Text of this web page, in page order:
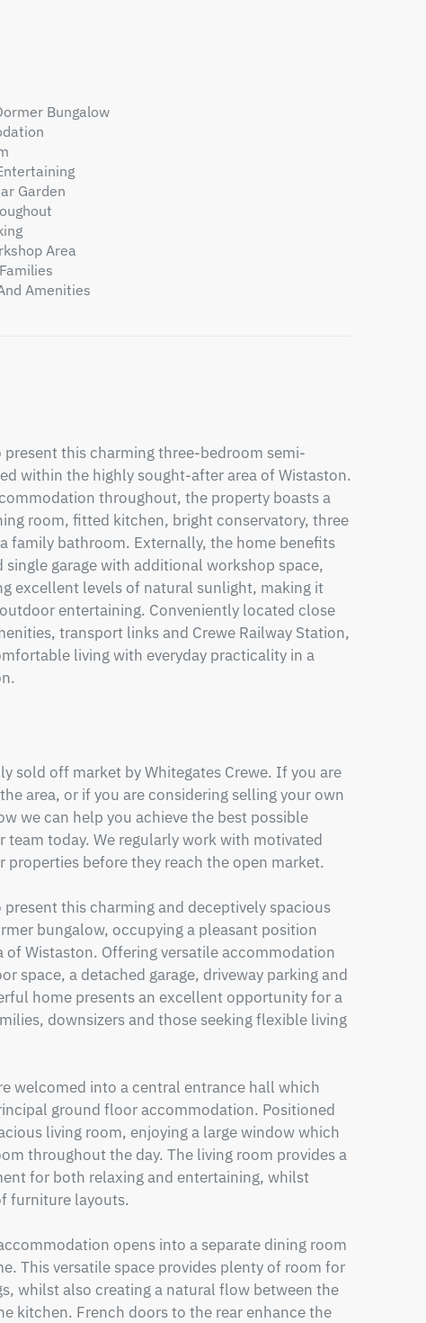
Bungalow
Garden
Area
Amenities
this charming three-bedroom semi-
within the highly sought-after area of Wistaston.
throughout, the property boasts a
room, fitted kitchen, bright conservatory, three
family bathroom. Externally, the home benefits
garage with additional workshop space,
excellent levels of natural sunlight, making it
entertaining. Conveniently located close
transport links and Crewe Railway Station,
living with everyday practicality in a
sold off market by Whitegates Crewe. If you are
area, or if you are considering selling your own
we can help you achieve the best possible
today. We regularly work with motivated
properties before they reach the open market.
this charming and deceptively spacious
bungalow, occupying a pleasant position
Wistaston. Offering versatile accommodation
space, a detached garage, driveway parking and
home presents an excellent opportunity for a
downsizers and those seeking flexible living
welcomed into a central entrance hall which
ground floor accommodation. Positioned
living room, enjoying a large window which
throughout the day. The living room provides a
for both relaxing and entertaining, whilst
furniture layouts.
opens into a separate dining room
This versatile space provides plenty of room for
whilst also creating a natural flow between the
kitchen. French doors to the rear enhance the